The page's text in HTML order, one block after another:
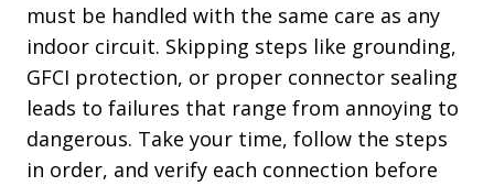
must be handled with the same care as any
indoor circuit. Skipping steps like grounding,
GFCI protection, or proper connector sealing
leads to failures that range from annoying to
dangerous. Take your time, follow the steps
in order, and verify each connection before